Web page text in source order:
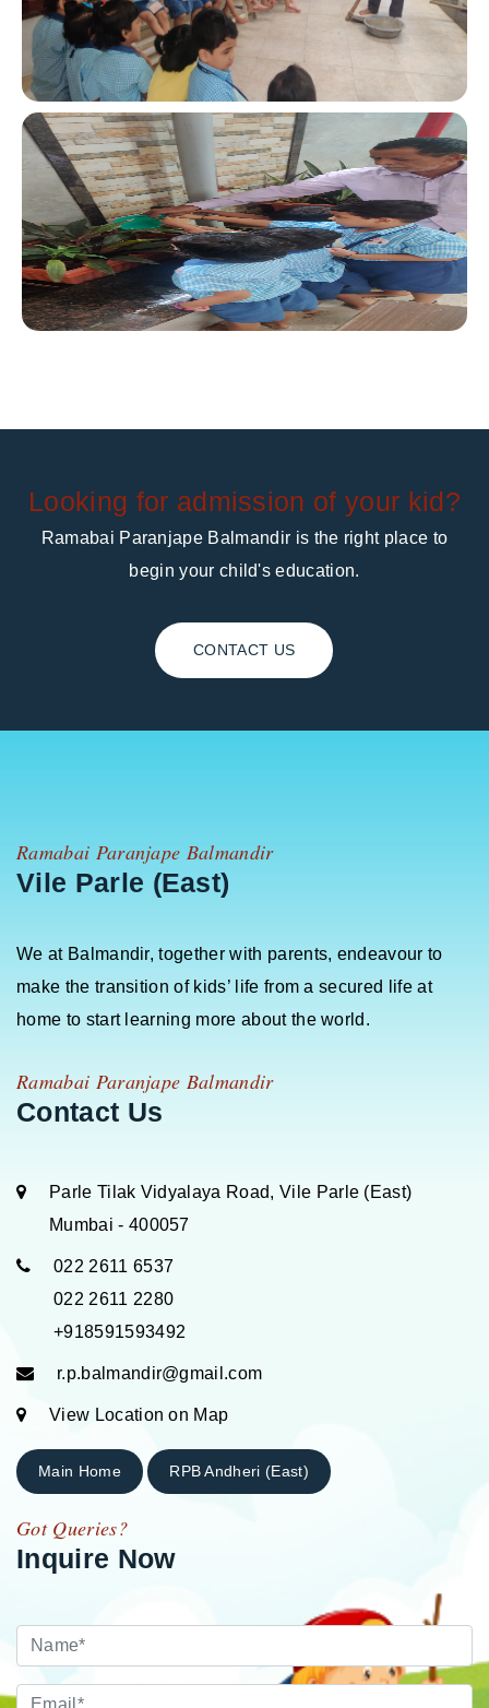
Looking for admission of your kid?
Ramabai Paranjape Balmandir is the right place to
begin your child's education.
CONTACT US
Ramabai Paranjape Balmandir
Vile Parle (East)
We at Balmandir, together with parents, endeavour to
make the transition of kids’ life from a secured life at
home to start learning more about the world.
Ramabai Paranjape Balmandir
Contact Us
Parle Tilak Vidyalaya Road, Vile Parle (East)
Mumbai - 400057
022 2611 6537
022 2611 2280
+918591593492
r.p.balmandir@gmail.com
View Location on Map
Main Home RPB Andheri (East)
Got Queries?
Inquire Now